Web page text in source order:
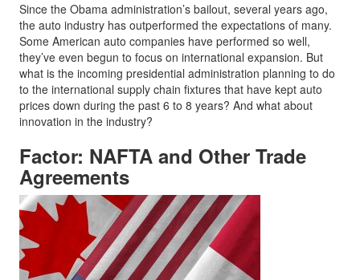
Since the Obama administration’s bailout, several years ago,
the auto industry has outperformed the expectations of many.
Some American auto companies have performed so well,
they’ve even begun to focus on international expansion. But
what is the incoming presidential administration planning to do
to the international supply chain fixtures that have kept auto
prices down during the past 6 to 8 years? And what about
innovation in the industry?
Factor: NAFTA and Other Trade
Agreements